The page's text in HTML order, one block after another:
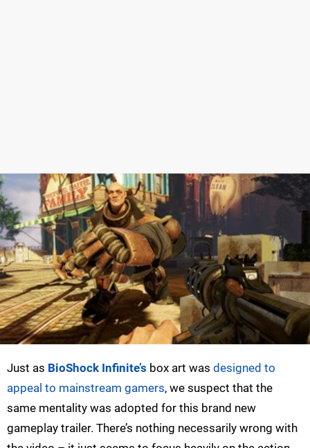
Just as BioShock Infinite’s box art was designed to
appeal to mainstream gamers, we suspect that the
same mentality was adopted for this brand new
gameplay trailer. There’s nothing necessarily wrong with